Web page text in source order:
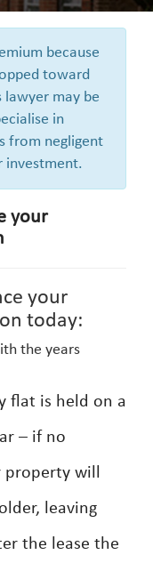
because
toward
lawyer may be
in
from negligent
your
your
today:
the years
flat is held on a
– if no
property will
leaving
the lease the